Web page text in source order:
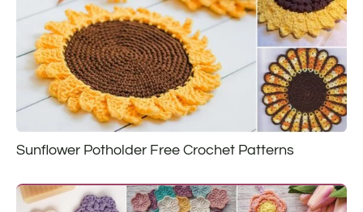
Sunflower Potholder Free Crochet Patterns